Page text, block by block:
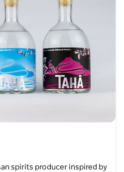
spirits producer inspired by